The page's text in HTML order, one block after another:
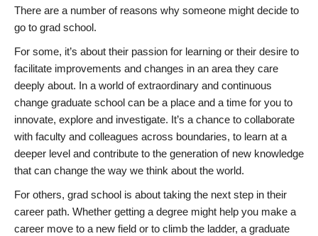
There are a number of reasons why someone might decide to
go to grad school.
For some, it’s about their passion for learning or their desire to
facilitate improvements and changes in an area they care
deeply about. In a world of extraordinary and continuous
change graduate school can be a place and a time for you to
innovate, explore and investigate. It’s a chance to collaborate
with faculty and colleagues across boundaries, to learn at a
deeper level and contribute to the generation of new knowledge
that can change the way we think about the world.
For others, grad school is about taking the next step in their
career path. Whether getting a degree might help you make a
career move to a new field or to climb the ladder, a graduate